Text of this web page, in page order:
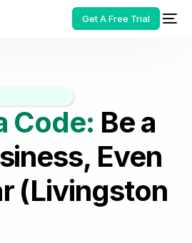
Get A Free Trial
Code: Be a
Even
(Livingston